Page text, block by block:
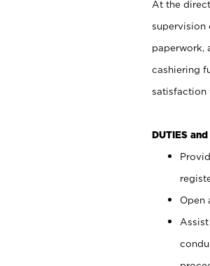
At the
supervision
paperwork,
cashiering
satisfaction
DUTIES
Open